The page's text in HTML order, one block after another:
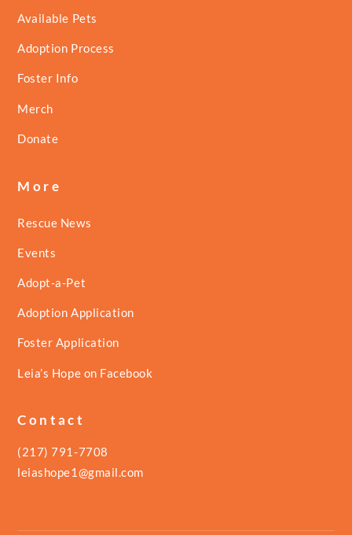
Available Pets
Adoption Process
Foster Info
Merch
Donate
More
Rescue News
Events
Adopt-a-Pet
Adoption Application
Foster Application
Leia’s Hope on Facebook
Contact
(217) 791-7708
leiashope1@gmail.com